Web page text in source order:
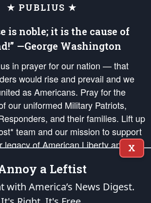
★ PUBLIUS ★
is noble; it is the cause of
—George Washington
in prayer for our nation — that
would rise and prevail and we
as Americans. Pray for the
our uniformed Military Patriots,
and their families. Lift up
team and our mission to support
of American Liberty and our
Principles, in order that the fires
be ignited in the hearts and minds
of our countrymen.
X
a Leftist
with America’s News Digest.